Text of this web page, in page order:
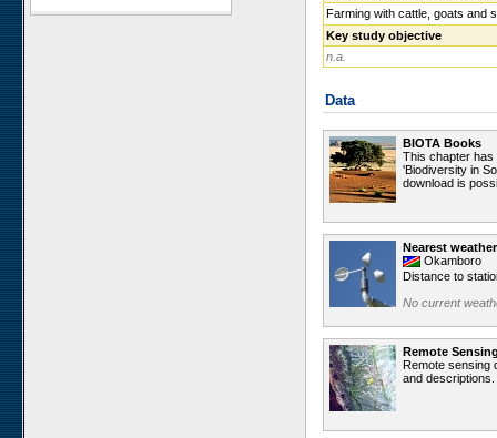
Farming with cattle, goats and
Key study objective
n.a.
Data
BIOTA Books
This chapter has
'Biodiversity in
download is
Nearest
Okamboro
Distance to
No current
Remote
Remote sensing
and descriptions.